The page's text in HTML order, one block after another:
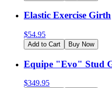
Elastic Exercise Girth
$54.95
Add to Cart Buy Now
Equipe "Evo" Stud
$349.95